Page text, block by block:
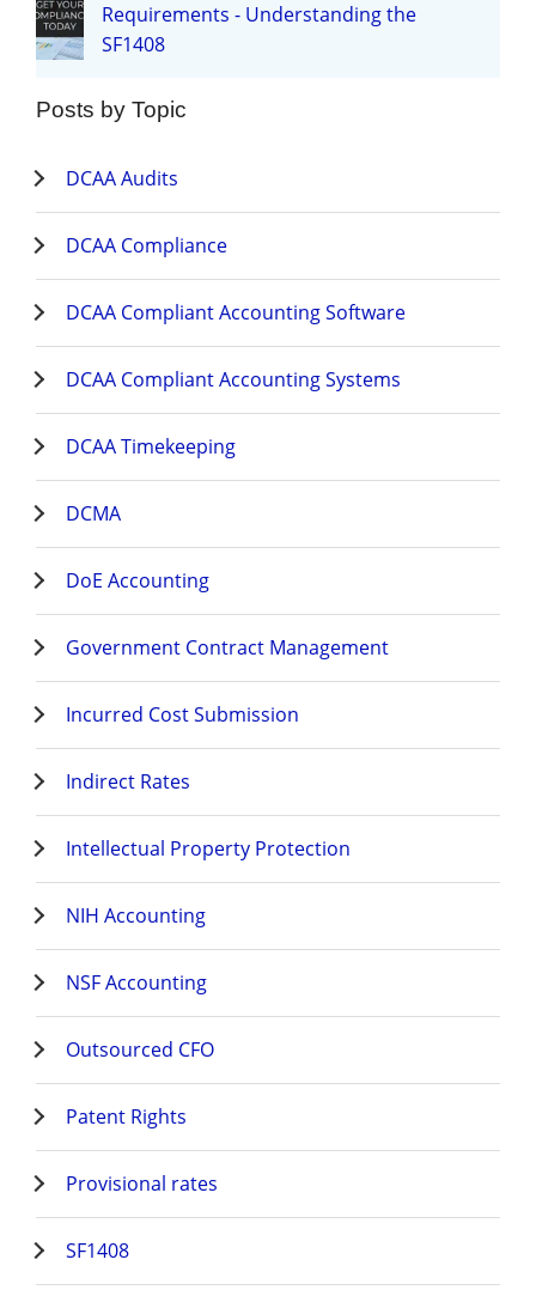
Requirements - Understanding the
SF1408
Posts by Topic
DCAA Audits
DCAA Compliance
DCAA Compliant Accounting Software
DCAA Compliant Accounting Systems
DCAA Timekeeping
DCMA
DoE Accounting
Government Contract Management
Incurred Cost Submission
Indirect Rates
Intellectual Property Protection
NIH Accounting
NSF Accounting
Outsourced CFO
Patent Rights
Provisional rates
SF1408